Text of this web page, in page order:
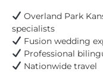
Overland Park
specialists
Fusion wedding
Professional
Nationwide travel